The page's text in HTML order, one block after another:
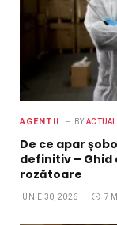
AGENTII BY
De ce apar
definitiv –
rozătoare
IUNIE 30, 2026 7